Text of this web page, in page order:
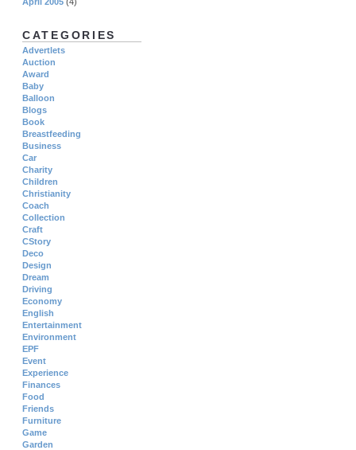
CATEGORIES
Advertlets
Auction
Award
Baby
Balloon
Blogs
Book
Breastfeeding
Business
Car
Charity
Children
Christianity
Coach
Collection
Craft
CStory
Deco
Design
Dream
Driving
Economy
English
Entertainment
Environment
EPF
Event
Experience
Finances
Food
Friends
Furniture
Game
Garden